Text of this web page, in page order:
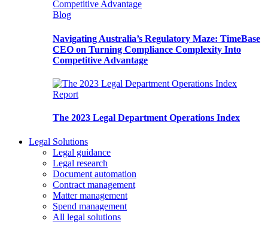
Blog
Navigating Australia’s Regulatory Maze: TimeBase
CEO on Turning Compliance Complexity Into
Competitive Advantage
Report
The 2023 Legal Department Operations Index
Legal Solutions
Legal guidance
Legal research
Document automation
Contract management
Matter management
Spend management
All legal solutions